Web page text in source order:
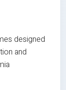
designed
and